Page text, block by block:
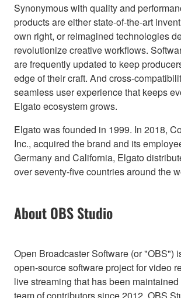
Synonymous with quality and
products are either state-of-the-art
own right, or reimagined technologies
revolutionize creative workflows.
are frequently updated to keep
edge of their craft. And cross-
seamless user experience that keeps
Elgato ecosystem grows.
Elgato was founded in 1999. In 2018,
Inc., acquired the brand and its
Germany and California, Elgato
over seventy-five countries around the
About OBS Studio
Open Broadcaster Software (or "OBS")
open-source software project for video
live streaming that has been
team of contributors since 2012. OBS